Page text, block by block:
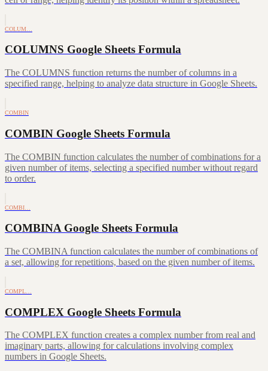
COLUM…
COLUMNS Google Sheets Formula
The COLUMNS function returns the number of columns in a
specified range, helping to analyze data structure in Google Sheets.
COMBIN
COMBIN Google Sheets Formula
The COMBIN function calculates the number of combinations for a
given number of items, selecting a specified number without regard
to order.
COMBI…
COMBINA Google Sheets Formula
The COMBINA function calculates the number of combinations of
a set, allowing for repetitions, based on the given number of items.
COMPL…
COMPLEX Google Sheets Formula
The COMPLEX function creates a complex number from real and
imaginary parts, allowing for calculations involving complex
numbers in Google Sheets.